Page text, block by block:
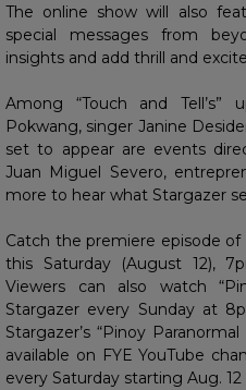
The online show will also
special messages from
insights and add thrill and
Among “Touch and Tell’s”
Pokwang, singer Janine
set to appear are events
Juan Miguel Severo,
more to hear what Stargazer
Catch the premiere episode of
this Saturday (August 12),
Viewers can also watch
Stargazer every Sunday at
Stargazer’s “Pinoy
available on FYE YouTube
every Saturday starting Aug. 12